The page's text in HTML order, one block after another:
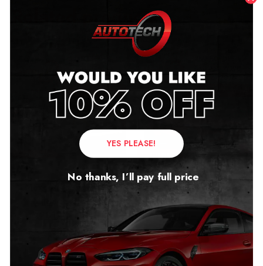
Related products
Mercedes A Class W176
Mileage Blocker
2012 – 2018
£299.00
YES PLEASE!
No thanks, I’ll pay full price